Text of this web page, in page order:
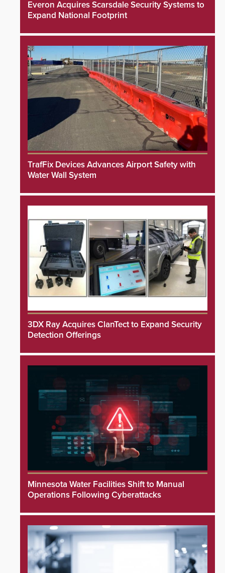
Everon Acquires Scarsdale Security Systems to
Expand National Footprint
TrafFix Devices Advances Airport Safety with
Water Wall System
3DX Ray Acquires ClanTect to Expand Security
Detection Offerings
Minnesota Water Facilities Shift to Manual
Operations Following Cyberattacks